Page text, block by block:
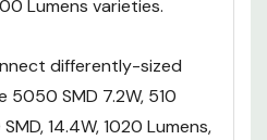
Lumens varieties.
differently-sized
SMD 7.2W, 510
14.4W, 1020 Lumens,